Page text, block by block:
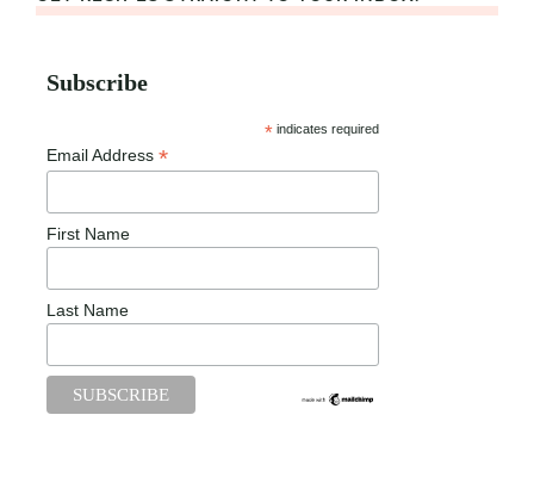
Subscribe
* indicates required
Email Address *
First Name
Last Name